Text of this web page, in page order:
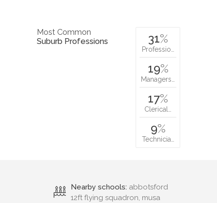
Most Common
Suburb Professions
31%
Professio…
19%
Managers…
17%
Clerical…
9%
Technicia…
Nearby schools: abbotsford
12ft flying squadron, musa